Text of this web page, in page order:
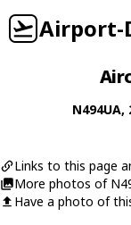
Airport-
N494UA,
Links to this page
More photos of
Have a photo of